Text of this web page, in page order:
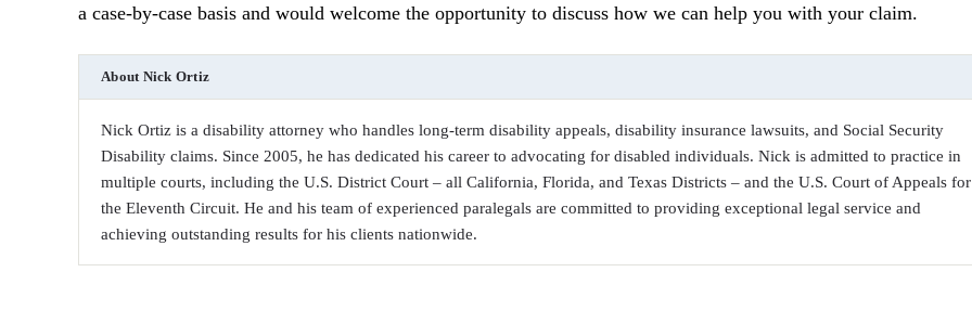
a case-by-case basis and would welcome the opportunity to discuss how we can help you with your claim.
About Nick Ortiz
Nick Ortiz is a disability attorney who handles long-term disability appeals, disability insurance lawsuits, and Social Security
Disability claims. Since 2005, he has dedicated his career to advocating for disabled individuals. Nick is admitted to practice in
multiple courts, including the U.S. District Court – all California, Florida, and Texas Districts – and the U.S. Court of Appeals for
the Eleventh Circuit. He and his team of experienced paralegals are committed to providing exceptional legal service and
achieving outstanding results for his clients nationwide.